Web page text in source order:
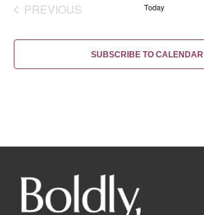
PREVIOUSEVENTS Today
SUBSCRIBE TO CALENDAR